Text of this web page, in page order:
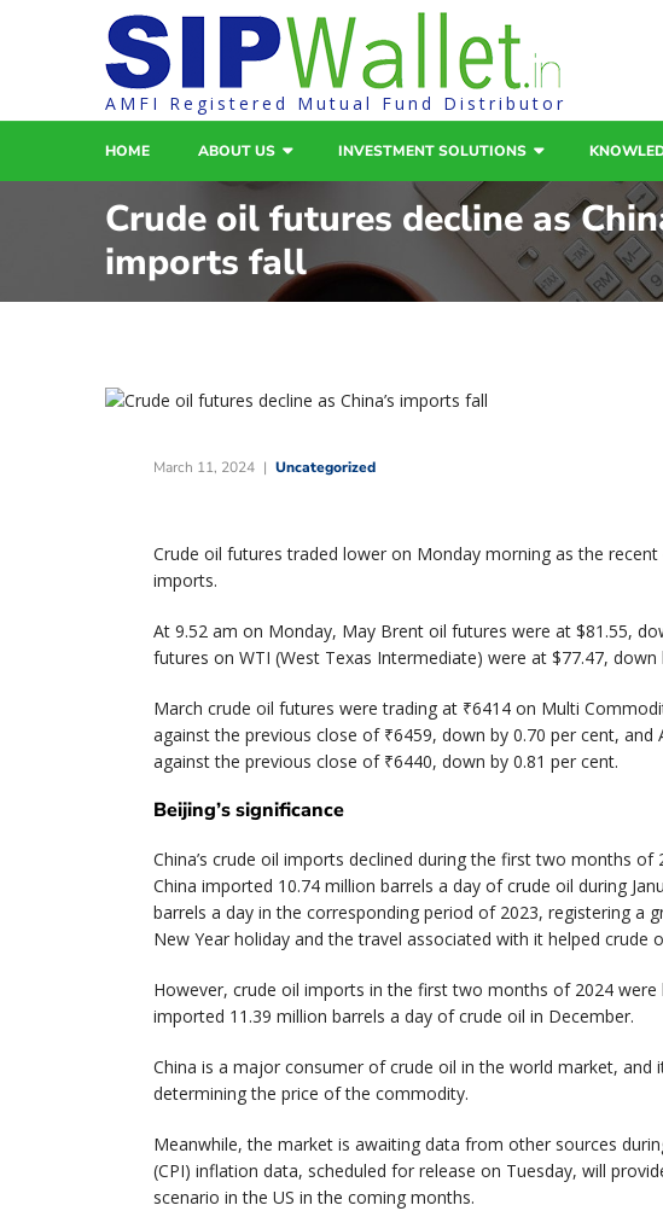
AMFI Registered Mutual Fund Distributor
HOME ABOUT US INVESTMENT SOLUTIONS
Crude oil futures decline as
imports fall
March 11, 2024 Uncategorized
Crude oil futures traded lower on Monday morning as the
imports.
At 9.52 am on Monday, May Brent oil futures were at $81.55,
futures on WTI (West Texas Intermediate) were at $77.47, down
March crude oil futures were trading at ₹6414 on Multi
against the previous close of ₹6459, down by 0.70 per cent,
against the previous close of ₹6440, down by 0.81 per cent.
Beijing’s significance
China’s crude oil imports declined during the first two months
China imported 10.74 million barrels a day of crude oil during
barrels a day in the corresponding period of 2023, registering a
New Year holiday and the travel associated with it helped
However, crude oil imports in the first two months of 2024 were
imported 11.39 million barrels a day of crude oil in December.
China is a major consumer of crude oil in the world market, and
determining the price of the commodity.
Meanwhile, the market is awaiting data from other sources
(CPI) inflation data, scheduled for release on Tuesday, will
scenario in the US in the coming months.